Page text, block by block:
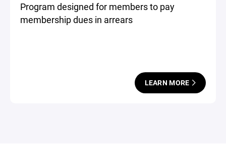
Program designed for members to pay
membership dues in arrears
LEARN MORE